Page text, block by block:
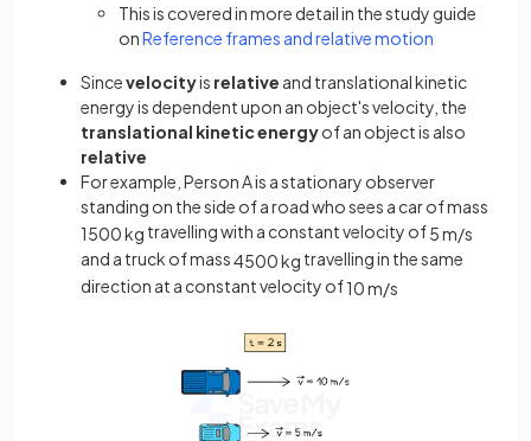
This is covered in more detail in the study guide
onReference frames and relative motion
Sincevelocityis relative and translational kinetic
energy is dependent upon an object's velocity, the
translational kinetic energyof an object is also
relative
For example, Person A is a stationary observer
standing on the side of a road who sees a car of mass
1500kg travelling with a constant velocity of5m/s
and a truck of mass4500kg travelling in the same
direction at a constant velocity of10m/s